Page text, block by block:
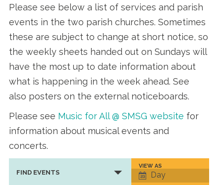
Please see below a list of services and parish
events in the two parish churches. Sometimes
these are subject to change at short notice, so
the weekly sheets handed out on Sundays will
have the most up to date information about
what is happening in the week ahead. See
also posters on the external noticeboards.
Please see Music for All @ SMSG website for
information about musical events and
concerts.
FIND EVENTS
Event
VIEW AS
Day